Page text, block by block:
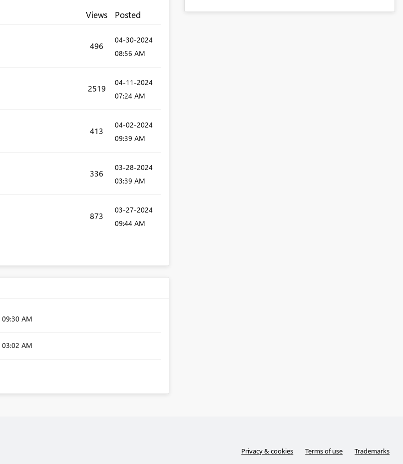
Views Posted
496
‎04-30-2024
08:56 AM
2519
‎04-11-2024
07:24 AM
413
‎04-02-2024
09:39 AM
336
‎03-28-2024
03:39 AM
873
‎03-27-2024
09:44 AM
09:30 AM
03:02 AM
Privacy & cookies Terms of use Trademarks